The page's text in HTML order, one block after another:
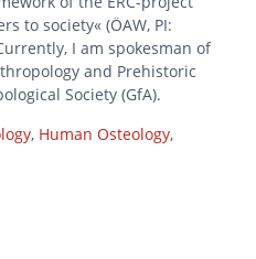
to society« (ÖAW, PI:
I am spokesman of
and Prehistoric
Society (GfA).
, Human Osteology,